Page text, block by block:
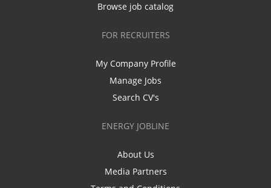
Browse job catalog
FOR RECRUITERS
My Company Profile
Manage Jobs
Search CV's
ENERGY JOBLINE
About Us
Media Partners